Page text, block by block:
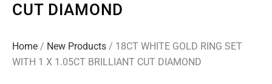
CUT DIAMOND
Home / New Products / 18CT WHITE GOLD RING SET
WITH 1 X 1.05CT BRILLIANT CUT DIAMOND